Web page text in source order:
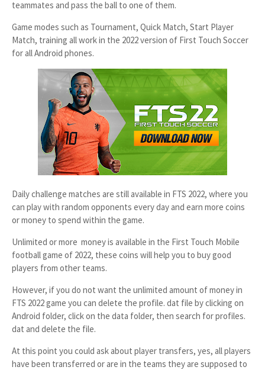
teammates and pass the ball to one of them.
Game modes such as Tournament, Quick Match, Start Player
Match, training all work in the 2022 version of First Touch Soccer
for all Android phones.
Daily challenge matches are still available in FTS 2022, where you
can play with random opponents every day and earn more coins
or money to spend within the game.
Unlimited or more money is available in the First Touch Mobile
football game of 2022, these coins will help you to buy good
players from other teams.
However, if you do not want the unlimited amount of money in
FTS 2022 game you can delete the profile. dat file by clicking on
Android folder, click on the data folder, then search for profiles.
dat and delete the file.
At this point you could ask about player transfers, yes, all players
have been transferred or are in the teams they are supposed to